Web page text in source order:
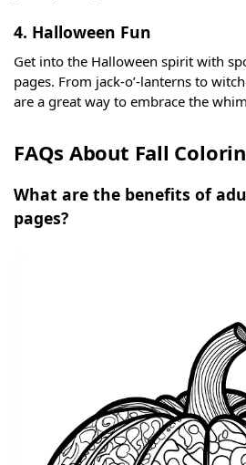
4. Halloween Fun
Get into the Halloween spirit with
pages. From jack-o’-lanterns to
are a great way to embrace the
FAQs About Fall
What are the benefits of
pages?